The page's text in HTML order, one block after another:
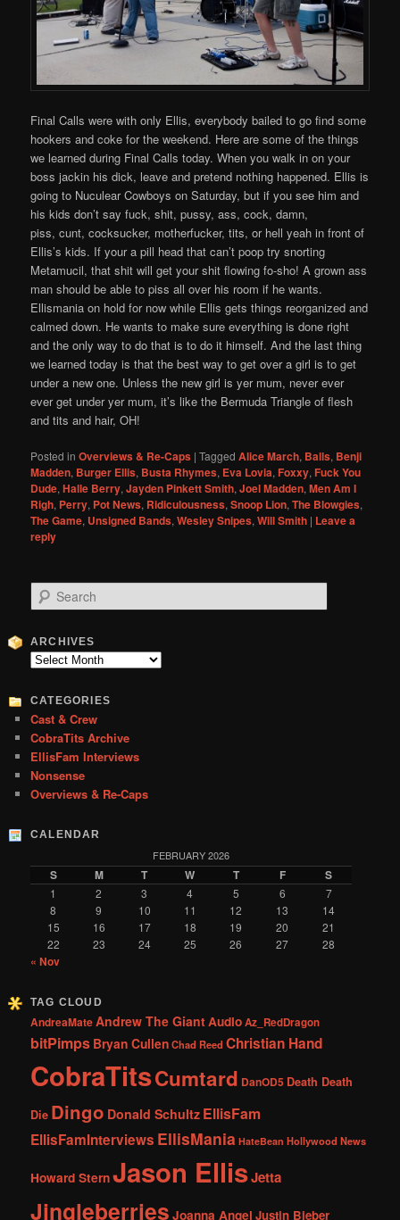
Final Calls were with only Ellis, everybody bailed to go find some
hookers and coke for the weekend. Here are some of the things
we learned during Final Calls today. When you walk in on your
boss jackin his dick, leave and pretend nothing happened. Ellis is
going to Nuculear Cowboys on Saturday, but if you see him and
his kids don’t say fuck, shit, pussy, ass, cock, damn,
piss, cunt, cocksucker, motherfucker, tits, or hell yeah in front of
Ellis’s kids. If your a pill head that can’t poop try snorting
Metamucil, that shit will get your shit flowing fo-sho! A grown ass
man should be able to piss all over his room if he wants.
Ellismania on hold for now while Ellis gets things reorganized and
calmed down. He wants to make sure everything is done right
and the only way to do that is to do it himself. And the last thing
we learned today is that the best way to get over a girl is to get
under a new one. Unless the new girl is yer mum, never ever
ever get under yer mum, it’s like the Bermuda Triangle of flesh
and tits and hair, OH!
Posted in Overviews & Re-Caps |Tagged Alice March, Balls, Benji
Madden, Burger Ellis, Busta Rhymes, Eva Lovia,Foxxy,Fuck You
Dude,Halle Berry,Jayden Pinkett Smith,Joel Madden,Men Am I
Righ, Perry, Pot News, Ridiculousness,Snoop Lion,The Blowgies,
The Game, Unsigned Bands,Wesley Snipes,Will Smith | Leave a
reply
e
r
c
ARCHIVES
Archives
CATEGORIES
Cast & Crew
CobraTits Archive
EllisFam Interviews
Nonsense
Overviews & Re-Caps
CALENDAR
FEBRUARY 2026
S M T W T F S
1 2 3 4 5 6
7
8
9 10 11 12 13
14
15
16 17 18 19 20
21
22
23 24 25 26 27 28
« Nov
TAG CLOUD
AndreaMateAndrew The GiantAudioAz_RedDragon
bitPimps Bryan CullenChad Reed Christian Hand
CobraTitsCumtard DanOD5 Death Death
Die Dingo Donald Schultz EllisFam
EllisFamInterviews EllisMania HateBean Hollywood News
Howard SternJason EllisJetta
Jingleberries Joanna Angel Justin Bieber